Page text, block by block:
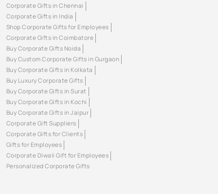
Corporate Gifts in Chennai
Corporate Gifts in India
Shop Corporate Gifts for Employees
Corporate Gifts in Coimbatore
Buy Corporate Gifts Noida
Buy Custom Corporate Gifts in Gurgaon
Buy Corporate Gifts in Kolkata
Buy Luxury Corporate Gifts
Buy Corporate Gifts in Surat
Buy Corporate Gifts in Kochi
Buy Corporate Gifts in Jaipur
Corporate Gift Suppliers
Corporate Gifts for Clients
Gifts for Employees
Corporate Diwali Gift for Employees
Personalized Corporate Gifts